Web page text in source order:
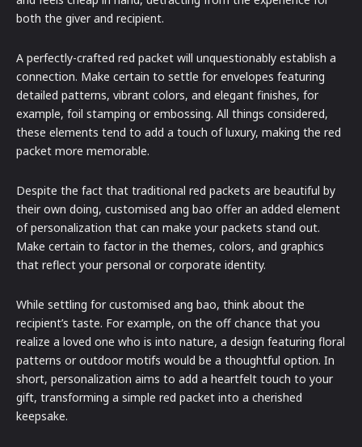
both the giver and recipient.
A perfectly-crafted red packet will unquestionably establish a
connection. Make certain to settle for envelopes featuring
detailed patterns, vibrant colors, and elegant finishes, for
example, foil stamping or embossing. All things considered,
these elements tend to add a touch of luxury, making the red
packet more memorable.
Despite the fact that traditional red packets are beautiful by
their own doing, customised ang bao offer an added element
of personalization that can make your packets stand out.
Make certain to factor in the themes, colors, and graphics
that reflect your personal or corporate identity.
While settling for customised ang bao, think about the
recipient’s taste. For example, on the off chance that you
realize a loved one who is into nature, a design featuring floral
patterns or outdoor motifs would be a thoughtful option. In
short, personalization aims to add a heartfelt touch to your
gift, transforming a simple red packet into a cherished
keepsake.